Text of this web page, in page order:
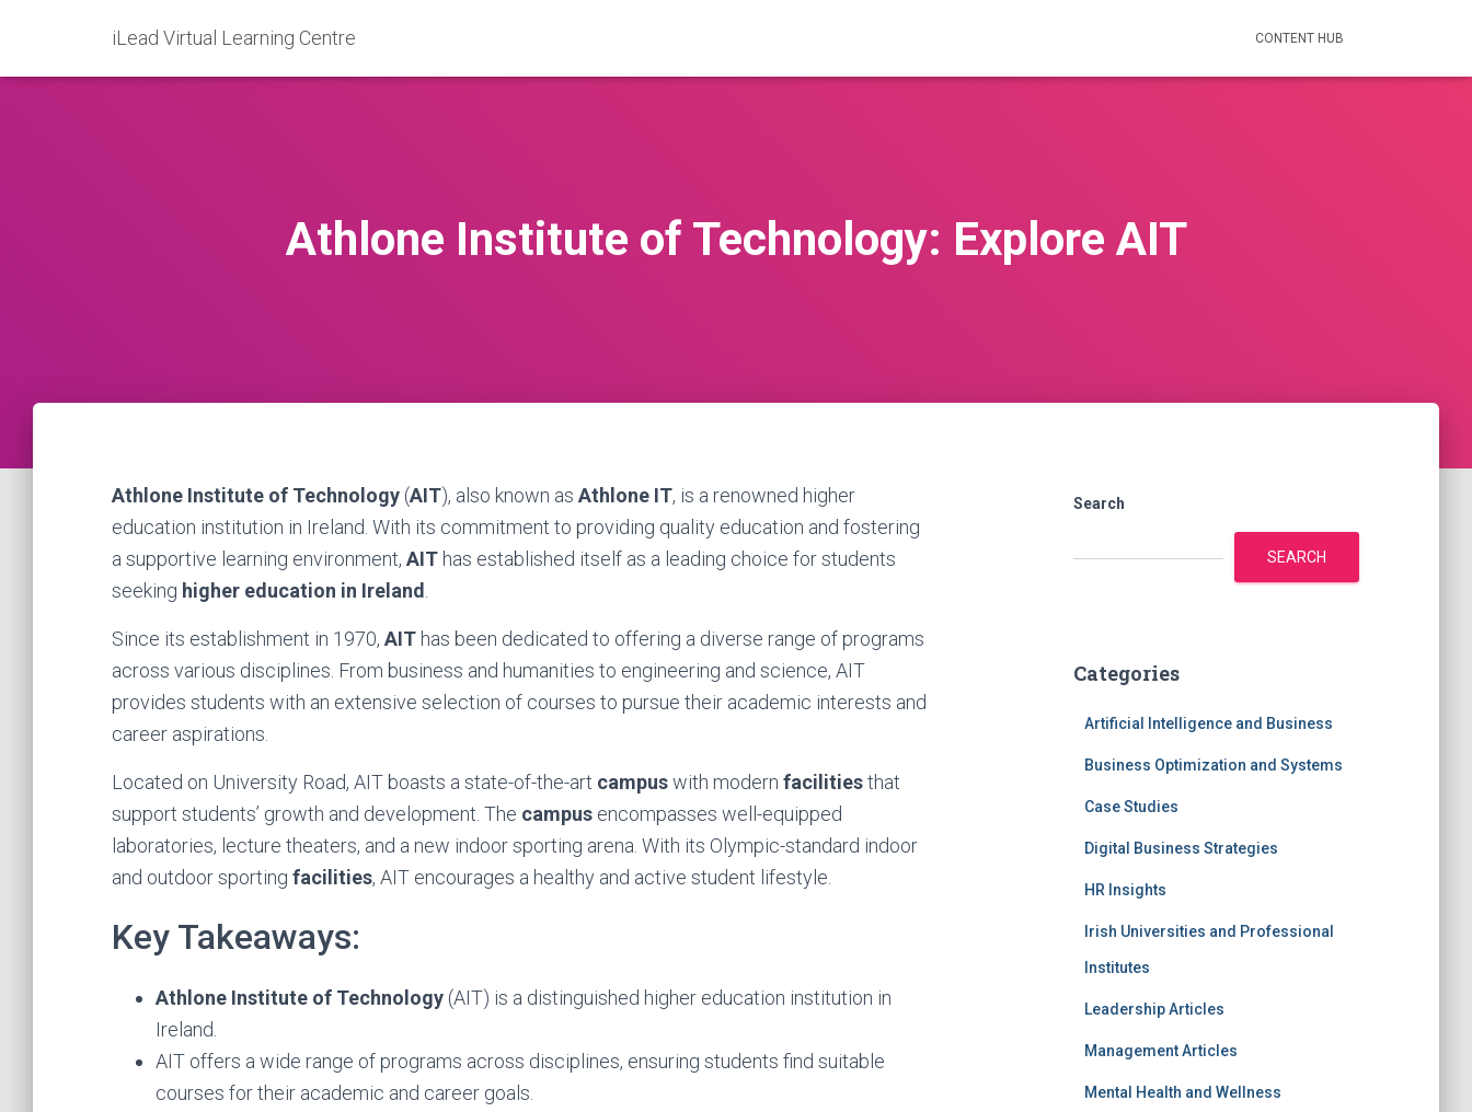
iLead Virtual Learning Centre CONTENT HUB
Athlone Institute of Technology: Explore AIT
Athlone Institute of Technology (AIT), also known as Athlone IT, is a renowned higher
education institution in Ireland. With its commitment to providing quality education and fostering
a supportive learning environment, AIT has established itself as a leading choice for students
seeking higher education in Ireland
Since its establishment in 1970, AIT has been dedicated to offering a diverse range of programs
across various disciplines. From business and humanities to engineering and science, AIT
provides students with an extensive selection of courses to pursue their academic interests and
career aspirations.
Located on University Road, AIT boasts a state-of-the-art campuswith modern facilitiesthat
support students’ growth and development. The campus encompasses well-equipped
laboratories, lecture theaters, and a new indoor sporting arena. With its Olympic-standard indoor
and outdoor sporting facilities, AIT encourages a healthy and active student lifestyle.
Key Takeaways:
Athlone Institute of Technology (AIT) is a distinguished higher education institution in
Ireland.
AIT offers a wide range of programs across disciplines, ensuring students find suitable
courses for their academic and career goals.
Search
SEARCH
Categories
Artificial Intelligence and Business
Business Optimization and Systems
Case Studies
Digital Business Strategies
HR Insights
Irish Universities and Professional
Institutes
Leadership Articles
Management Articles
Mental Health and Wellness